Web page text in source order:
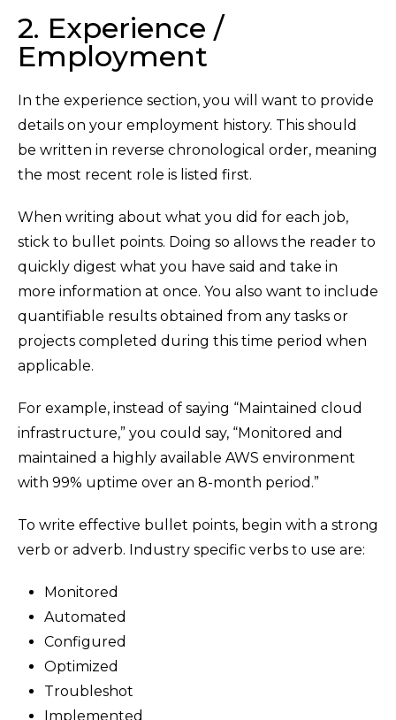
2. Experience /
Employment
In the experience section, you will want to provide
details on your employment history. This should
be written in reverse chronological order, meaning
the most recent role is listed first.
When writing about what you did for each job,
stick to bullet points. Doing so allows the reader to
quickly digest what you have said and take in
more information at once. You also want to include
quantifiable results obtained from any tasks or
projects completed during this time period when
applicable.
For example, instead of saying “Maintained cloud
infrastructure,” you could say, “Monitored and
maintained a highly available AWS environment
with 99% uptime over an 8-month period.”
To write effective bullet points, begin with a strong
verb or adverb. Industry specific verbs to use are:
Monitored
Automated
Configured
Optimized
Troubleshot
Implemented